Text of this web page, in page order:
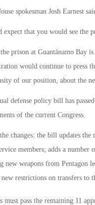
spokesman Josh Earnest
expect that you would see the
prison at Guantánamo Bay
would continue to press
of our position, about the
defense policy bill has
of the current Congress.
changes: the bill updates
members; adds a number
new weapons from Pentagon
new restrictions on transfers to
must pass the remaining 11